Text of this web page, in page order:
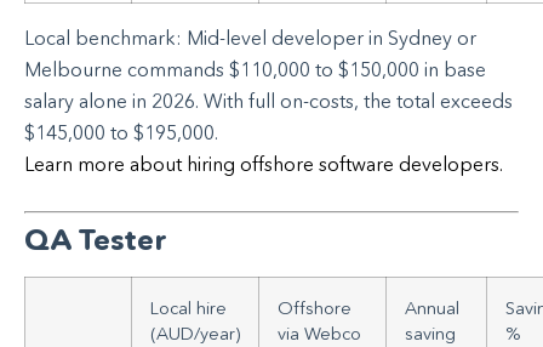
Local benchmark: Mid-level developer in Sydney or
Melbourne commands $110,000 to $150,000 in base
salary alone in 2026. With full on-costs, the total exceeds
$145,000 to $195,000.
Learn more about hiring offshore software developers.
QA Tester
Local hire
(AUD/year)
Offshore
via Webco
Annual
saving
%